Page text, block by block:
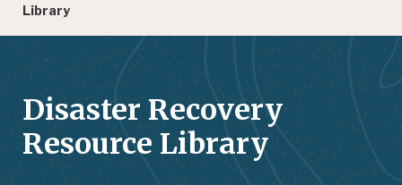
Library
Disaster Recovery
Resource Library